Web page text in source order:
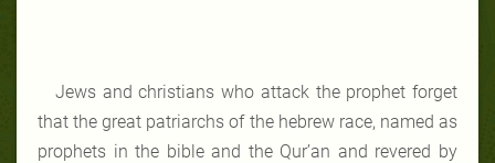
Jews and christians who attack the prophet forget
that the great patriarchs of the hebrew race, named as
prophets in the bible and the Qur’an and revered by